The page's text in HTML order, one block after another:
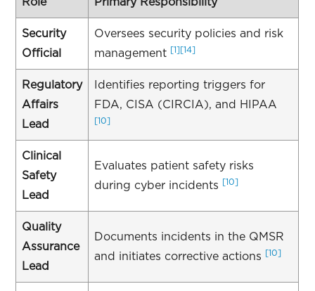
Security
Official
Oversees security policies and risk
management [1] [14]
Regulatory
Affairs
Lead
Identifies reporting triggers for
FDA, CISA (CIRCIA), and HIPAA
[10]
Clinical
Safety
Lead
Evaluates patient safety risks
during cyber incidents
[10]
Quality
Assurance
Lead
Documents incidents in the QMSR
and initiates corrective actions
[10]